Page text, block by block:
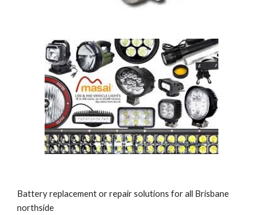
Battery replacement or repair solutions for all Brisbane
northside